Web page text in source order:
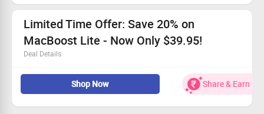
Defend against threats with comprehensive Malware &
Virus removal.
Limited Time Offer: Save 20% on
MacBoost Lite - Now Only $39.95!
Deal Details
Grab MacBoost Lite now for just $39.95!
Enjoy lifetime protection to keep your system secure.
Full system clean and boost for peak performance.
Single-Mac license included.
Shop Now Share & Earn